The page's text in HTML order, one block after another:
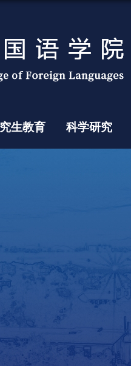
生教育 科学研究